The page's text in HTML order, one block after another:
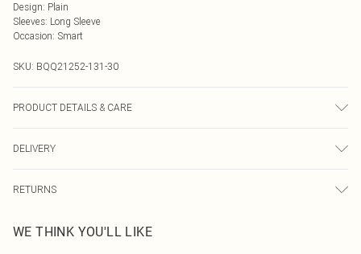
Design: Plain
Sleeves: Long Sleeve
Occasion: Smart
SKU: BQQ21252-131-30
PRODUCT DETAILS & CARE
DELIVERY
UK Standard Delivery
Usually Delivered Within 4 Working Days Mon - Sat
RETURNS
send something back.
WE THINK YOU'LL LIKE